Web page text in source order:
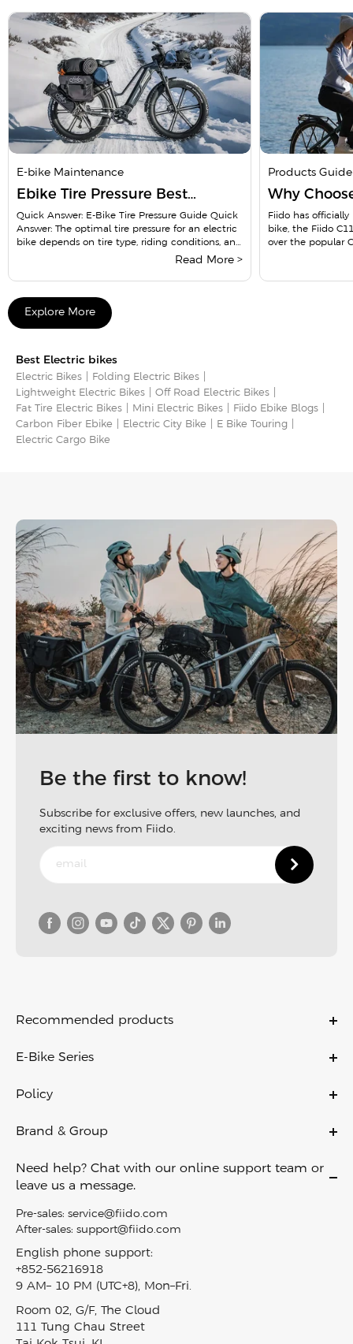
Join Now
Open to all, no approval needed
E-bike Maintenance
Ebike Tire Pressure Best
Practices for Maintaining The
Right Tire Pressure
Quick Answer: E-Bike Tire Pressure Guide Quick
Answer: The optimal tire pressure for an electric
bike depends on tire type, riding conditions, and
Read More >
Products Guide
Why
A
Your
Fiido has
bike, the Fiido
over the popular
Explore More
Best Electric bikes
Electric Bikes
Folding Electric Bikes
Lightweight Electric Bikes
Off Road Electric Bikes
Fat Tire Electric Bikes
Mini Electric Bikes
Fiido Ebike Blogs
Carbon Fiber Ebike
Electric City Bike
E Bike Touring​
Electric Cargo Bike​
Be the first to know!
Subscribe for exclusive offers, new launches, and
exciting news from Fiido.
Recommended products
T1 Pro
Nomads
C11
C21
D3 Pro
Nomads Pro
T3 Max
E-Bike Series
City Ebikes
Fat Tire Ebikes
Carbon Fiber Ebike
Lightweight Ebike
EBike Finder
In-Stock Electric Bikes
Policy
Shipping & Delivery
Return Policy
Privacy Policy
Terms of Service
Intellectual Property Rights
Klarna Financing
Track My Order
SiteMap
Brand & Group
Contact Us
Careers
Affiliate
Fiido reward program
Press & News
Video & Review
Need help? Chat with our online support team or
leave us a message.
Pre-sales: service@fiido.com
After-sales: support@fiido.com
English phone support:
+852-56216918
9 AM– 10 PM (UTC+8), Mon–Fri.
Room 02, G/F, The Cloud
111 Tung Chau Street